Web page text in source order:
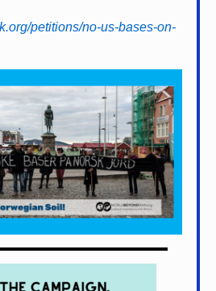
petitions/no-us-bases-on-